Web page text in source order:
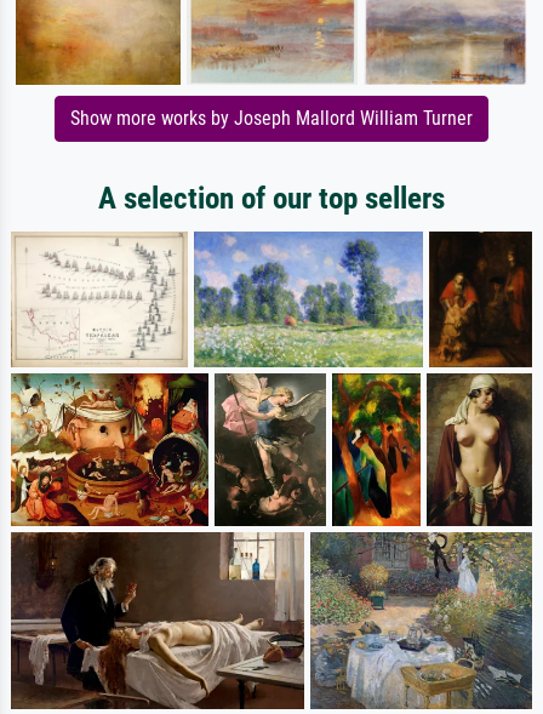
Show more works by Joseph Mallord William Turner
A selection of our top sellers